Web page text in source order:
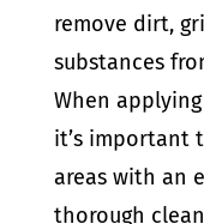
remove dirt,
substances
When
it’s important
areas with an
thorough